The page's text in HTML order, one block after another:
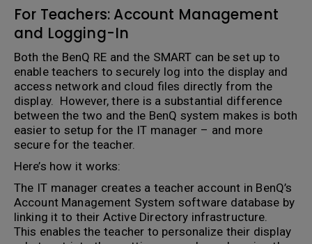
For Teachers: Account Management
and Logging-In
Both the BenQ RE and the SMART can be set up to
enable teachers to securely log into the display and
access network and cloud files directly from the
display. However, there is a substantial difference
between the two and the BenQ system makes is both
easier to setup for the IT manager – and more
secure for the teacher.
Here’s how it works:
The IT manager creates a teacher account in BenQ’s
Account Management System software database by
linking it to their Active Directory infrastructure.
This enables the teacher to personalize their display